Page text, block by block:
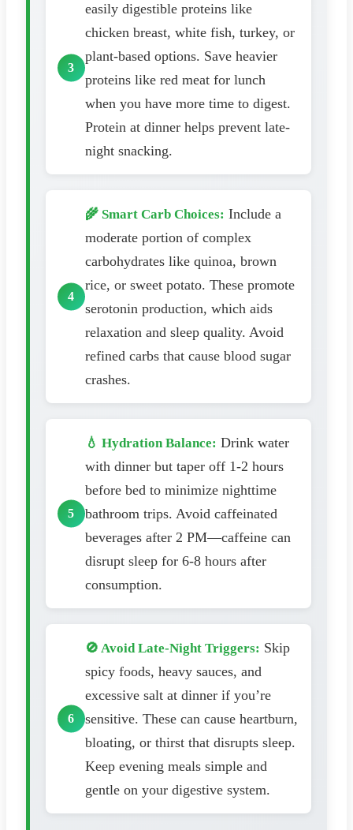
easily digestible proteins like
chicken breast, white fish, turkey, or
plant-based options. Save heavier
proteins like red meat for lunch
when you have more time to digest.
Protein at dinner helps prevent late-
night snacking.
🌾 Smart Carb Choices: Include a
moderate portion of complex
carbohydrates like quinoa, brown
rice, or sweet potato. These promote
serotonin production, which aids
relaxation and sleep quality. Avoid
refined carbs that cause blood sugar
crashes.
💧 Hydration Balance: Drink water
with dinner but taper off 1-2 hours
before bed to minimize nighttime
bathroom trips. Avoid caffeinated
beverages after 2 PM—caffeine can
disrupt sleep for 6-8 hours after
consumption.
🚫 Avoid Late-Night Triggers: Skip
spicy foods, heavy sauces, and
excessive salt at dinner if you’re
sensitive. These can cause heartburn,
bloating, or thirst that disrupts sleep.
Keep evening meals simple and
gentle on your digestive system.